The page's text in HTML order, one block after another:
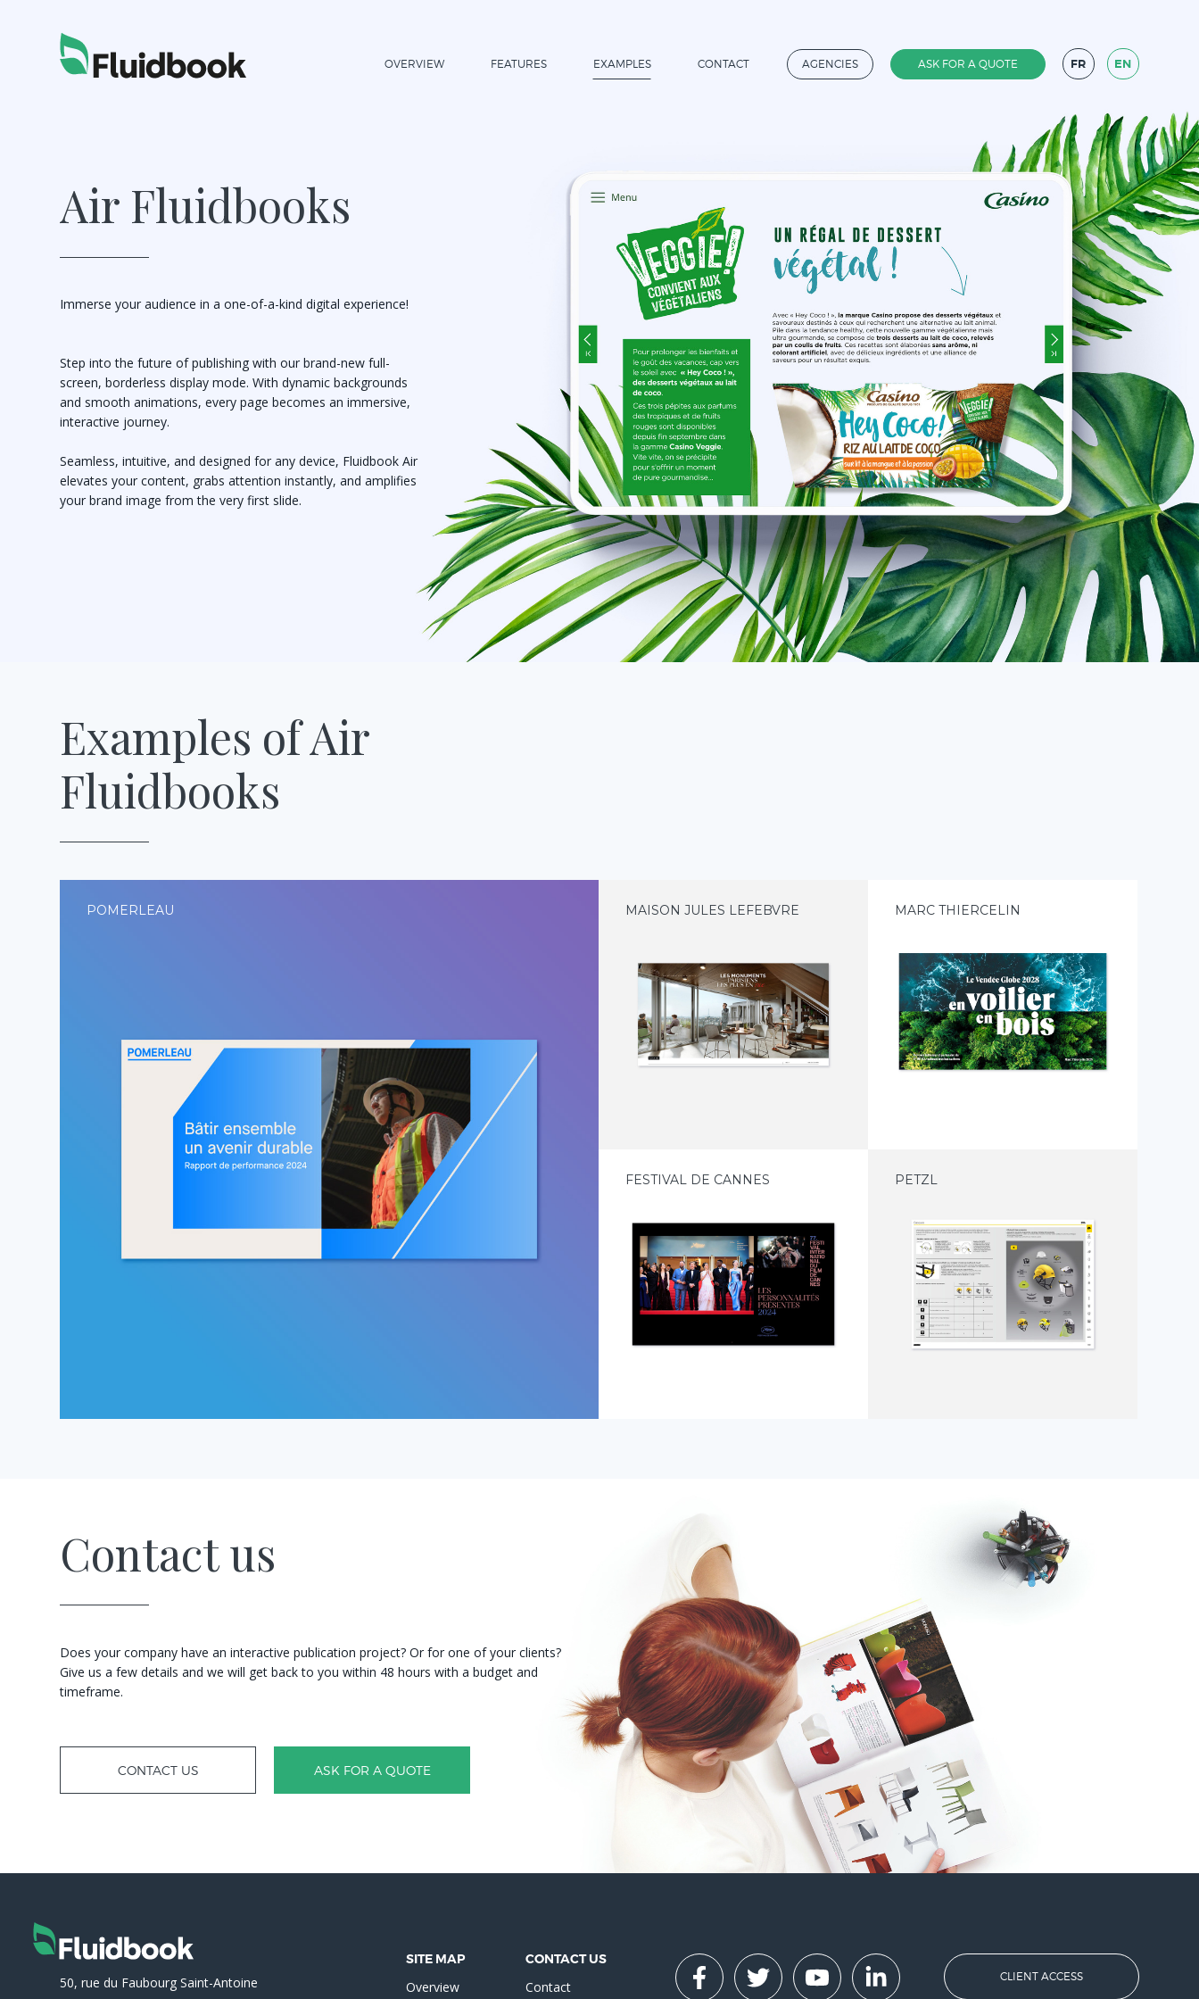
Air Fluidbooks
Immerse your audience in a one-of-a-kind digital experience!
Step into the future of publishing with our brand-new full-
screen, borderless display mode. With dynamic backgrounds
and smooth animations, every page becomes an immersive,
interactive journey.
Seamless, intuitive, and designed for any device, Fluidbook Air
elevates your content, grabs attention instantly, and amplifies
your brand image from the very first slide.
Examples of Air
Fluidbooks
POMERLEAU MAISON JULES LEFEBVRE MARC THIERCELIN
FESTIVAL DE CANNES PETZL
Contact us
Does your company have an interactive publication project? Or for one of your clients?
Give us a few details and we will get back to you within 48 hours with a budget and
timeframe.
CONTACT US ASK FOR A QUOTE
50, rue du Faubourg Saint-Antoine
SITE MAP
Overview
CONTACT US
Contact
CLIENT ACCESS
OVERVIEW FEATURES EXAMPLES CONTACT AGENCIES ASK FOR A QUOTE FR EN